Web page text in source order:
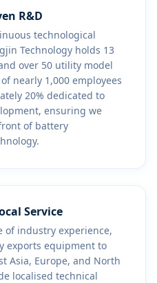
R&D
technological
Technology holds 13
over 50 utility model
nearly 1,000 employees
20% dedicated to
ensuring we
of battery
Service
of industry experience,
exports equipment to
Asia, Europe, and North
localised technical